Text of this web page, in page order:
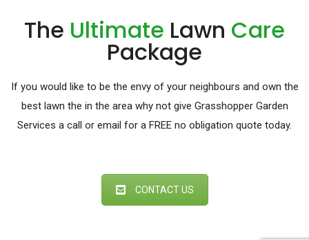
The Ultimate Lawn Care
Package
If you would like to be the envy of your neighbours and own the
best lawn the in the area why not give Grasshopper Garden
Services a call or email for a FREE no obligation quote today.
CONTACT US